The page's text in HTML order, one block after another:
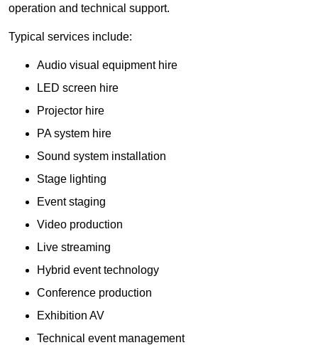
operation and technical support.
Typical services include:
Audio visual equipment hire
LED screen hire
Projector hire
PA system hire
Sound system installation
Stage lighting
Event staging
Video production
Live streaming
Hybrid event technology
Conference production
Exhibition AV
Technical event management